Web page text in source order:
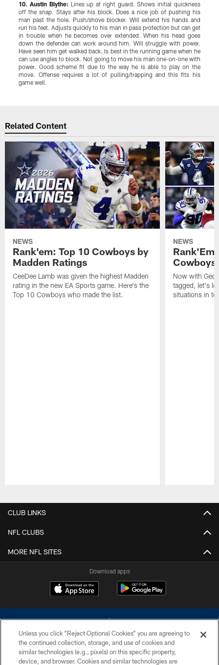
10. Austin Blythe: Lines up at right guard. Shows initial quickness
off the snap. Stays after his block. Does a nice job of pushing his
man past the hole. Push/shove blocker. Will extend his hands and
run his feet. Adjusts quickly to his man in pass protection but can get
in trouble when he becomes over extended. When his head goes
down the defender can work around him. Will struggle with power.
Have seen him get walked back. Is best in the running game when he
can use angles to block. Not going to move his man one-on-one with
power. Good scheme fit due to the way he is able to play on the
move. Offense requires a lot of pulling/trapping and this fits his
game well.
Related Content
NEWS
Rank'em: Top 10 Cowboys by
Madden Ratings
CeeDee Lamb was given the highest Madden
rating in the new EA Sports game. Here's the
Top 10 Cowboys who made the list.
NEWS
Now with
tagged, let's
situations in
CLUB LINKS
NFL CLUBS
MORE NFL SITES
Download apps
©2026 Dallas Cowboys. All rights reserved. Do not duplicate in any form
Unless you click “Reject Optional Cookies” you are agreeing to
the continued collection, storage, and use of cookies and
similar technologies (e.g., pixels) on this specific property,
device, and browser. Cookies and similar technologies are